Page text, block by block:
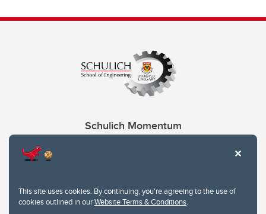
This site uses cookies. By continuing, you're agreeing to the use of
cookies outlined in ourWebsite Terms & Conditions.
Schulich Momentum